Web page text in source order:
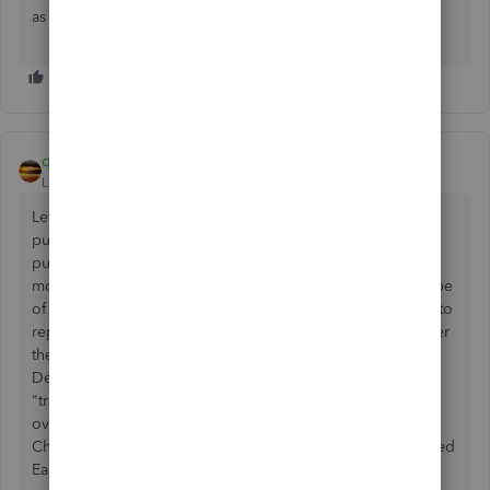
as your opening balance.
qbteachmt
Level 11
Let's review the Purpose: using the credit card to make
purchases is a Cash Basis event. The date you made that
purchase, you took a micro-loan from VISA. This puts you
more into Debt with VISA. The CC account is a Liability type
of account. So, the individual Charge Entries are Expense to
report. If they are from a prior tax year, you would not enter
them again in the current cycle. As you know, then, having
Debt decreases your Equity. So, the first charge for the
"transition date" or Start Date of your data, for an
overlapping debt balance owed, is Enter Credit Card
Charge and the expense reason is Owner Equity or Retained
Earnings = from last year.